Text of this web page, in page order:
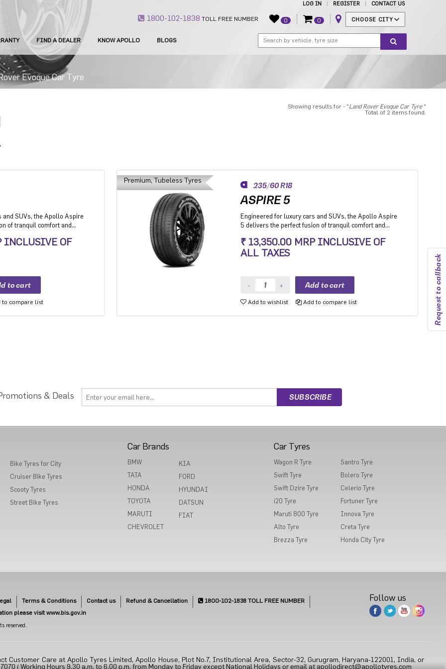
LOG IN REGISTER CONTACT US
1800-102-1838 TOLL FREE NUMBER 0 0 CHOOSE CITY
Request to callback
FIND A DEALER KNOW APOLLO BLOGS
Evoque Car Tyre
Showing results for - "Land Rover Evoque Car Tyre"
Total of 2 items found.
and SUVs, the Apollo Aspire
of tranquil comfort and
comfort on any
India's leading silent tyre
INCLUSIVE OF
to compare list
Premium, Tubeless Tyres
235/60 R18
ASPIRE 5
Engineered for luxury cars and SUVs, the Apollo Aspire
5 delivers the perfect fusion of tranquil comfort and
high-speed stability and unmatched comfort on any
road surface with Aspire 5. India's leading silent tyre
₹ 13,350.00 MRP INCLUSIVE OF
ALL TAXES
Add to wishlist Add to compare list
& Deals
Bike Tyres for City
Cruiser Bike Tyres
Scooty Tyres
Street Bike Tyres
Car Brands
BMW
TATA
HONDA
TOYOTA
MARUTI
CHEVROLET
KIA
FORD
HYUNDAI
DATSUN
FIAT
Car Tyres
Wagon R Tyre
Swift Tyre
Swift Dzire Tyre
i20 Tyre
Maruti 800 Tyre
Alto Tyre
Brezza Tyre
Santro Tyre
Bolero Tyre
Celerio Tyre
Fortuner Tyre
Innova Tyre
Creta Tyre
Honda City Tyre
Terms & Conditions Contact us Refund & Cancellation 1800-102-1838 TOLL FREE NUMBER
please visit www.bis.gov.in
reserved.
Follow us
Customer Care at Apollo Tyres Limited, Apollo House, Plot No.7, Institutional Area, Sector-32, Gurugram, Haryana-122001, India, or
( Working Hours 9.30 a.m. to 6.00 p.m. from Monday to Friday except National Holidays or email at apollodirect@apollotyres.com